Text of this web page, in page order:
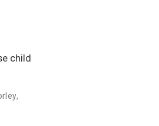
child
,